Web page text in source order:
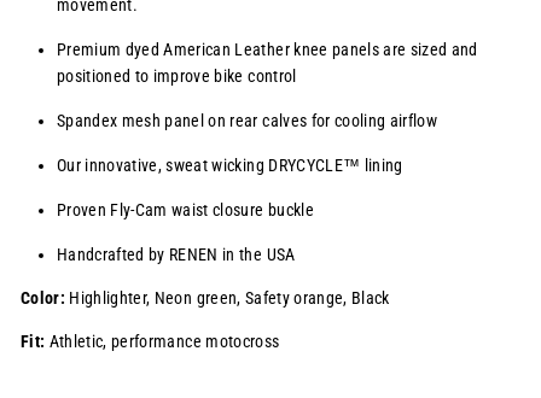
movement.
Premium dyed American Leather knee panels are sized and
positioned to improve bike control
Spandex mesh panel on rear calves for cooling airflow
Our innovative, sweat wicking DRYCYCLE™ lining
Proven Fly-Cam waist closure buckle
Handcrafted by RENEN in the USA
Color: Highlighter, Neon green, Safety orange, Black
Fit: Athletic, performance motocross